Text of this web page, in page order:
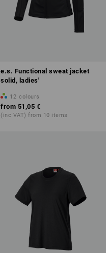
e.s. Functional sweat jacket
solid, ladies'
12 colours
from 51,05 €
(inc VAT) from 10 items